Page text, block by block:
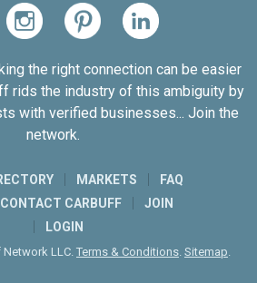
the right connection can be easier
rids the industry of this ambiguity by
with verified businesses... Join the
network.
MARKETS
FAQ
CONTACT CARBUFF
JOIN
LOGIN
LLC. Terms & Conditions. Sitemap